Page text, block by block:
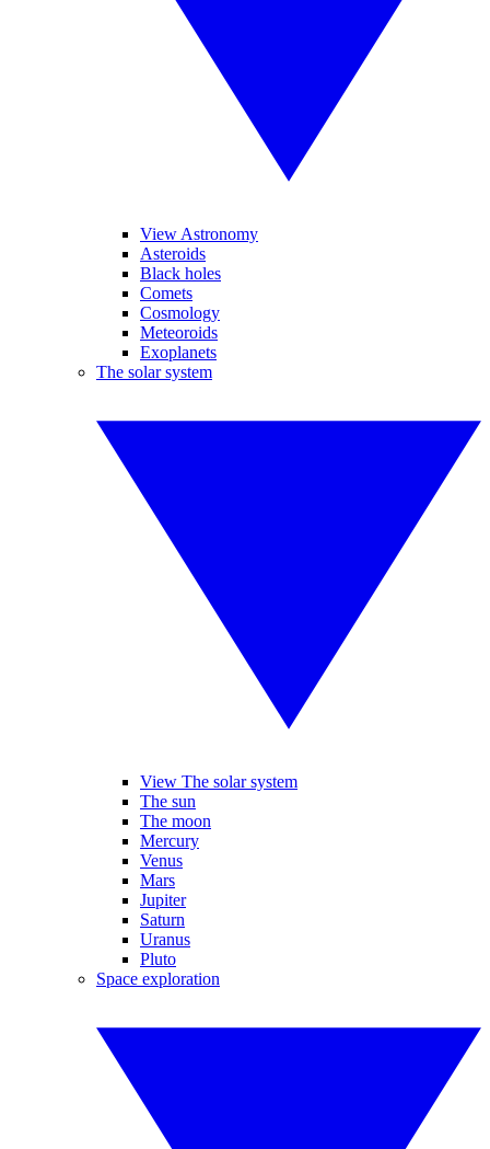
View Astronomy
Asteroids
Black holes
Comets
Cosmology
Meteoroids
Exoplanets
The solar system
View The solar system
The sun
The moon
Mercury
Venus
Mars
Jupiter
Saturn
Uranus
Pluto
Space exploration